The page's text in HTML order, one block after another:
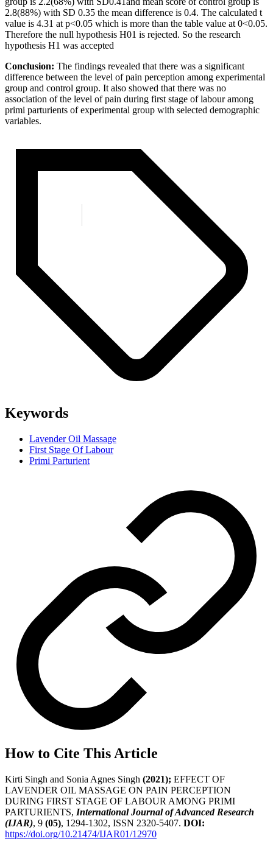
2.8(88%) with SD 0.35 the mean difference is 0.4. The calculated t
value is 4.31 at p<0.05 which is more than the table value at 0<0.05.
Therefore the null hypothesis H01 is rejected. So the research
hypothesis H1 was accepted
Conclusion: The findings revealed that there was a significant
difference between the level of pain perception among experimental
group and control group. It also showed that there was no
association of the level of pain during first stage of labour among
primi parturients of experimental group with selected demographic
variables.
Keywords
Lavender Oil Massage
First Stage Of Labour
Primi Parturient
How to Cite This Article
Kirti Singh and Sonia Agnes Singh (2021); EFFECT OF
LAVENDER OIL MASSAGE ON PAIN PERCEPTION
DURING FIRST STAGE OF LABOUR AMONG PRIMI
PARTURIENTS, International Journal of Advanced Research
(IJAR), 9 (05), 1294-1302, ISSN 2320-5407. DOI:
https://doi.org/10.21474/IJAR01/12970